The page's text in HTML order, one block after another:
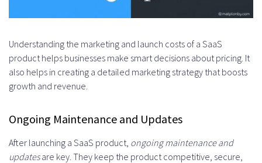
Understanding the marketing and launch costs of a SaaS
product helps businesses make smart decisions about pricing. It
also helps in creating a detailed marketing strategy that boosts
growth and revenue.
Ongoing Maintenance and Updates
After launching a SaaS product, ongoing maintenance and
updatesare key. They keep the product competitive, secure,